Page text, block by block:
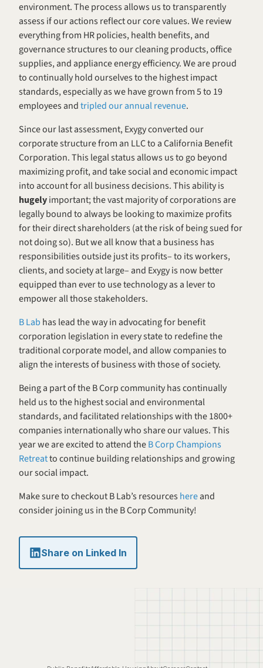
environment. The process allows us to transparently
assess if our actions reflect our core values. We review
everything from HR policies, health benefits, and
governance structures to our cleaning products, office
supplies, and appliance energy efficiency. We are proud
to continually hold ourselves to the highest impact
standards, especially as we have grown from 5 to 19
employees and tripled our annual revenue.
Since our last assessment, Exygy converted our
corporate structure from an LLC to a California Benefit
Corporation. This legal status allows us to go beyond
maximizing profit, and take social and economic impact
hugely important; the vast majority of corporations are
legally bound to always be looking to maximize profits
for their direct shareholders (at the risk of being sued for
not doing so). But we all know that a business has
responsibilities outside just its profits– to its workers,
clients, and society at large– and Exygy is now better
equipped than ever to use technology as a lever to
empower all those stakeholders.
B Lab has lead the way in advocating for benefit
corporation legislation in every state to redefine the
traditional corporate model, and allow companies to
align the interests of business with those of society.
Being a part of the B Corp community has continually
held us to the highest social and environmental
standards, and facilitated relationships with the 1800+
companies internationally who share our values. This
year we are excited to attend the B Corp Champions
Retreat to continue building relationships and growing
our social impact.
Make sure to checkout B Lab’s resources here and
consider joining us in the B Corp Community!
Share on Linked In